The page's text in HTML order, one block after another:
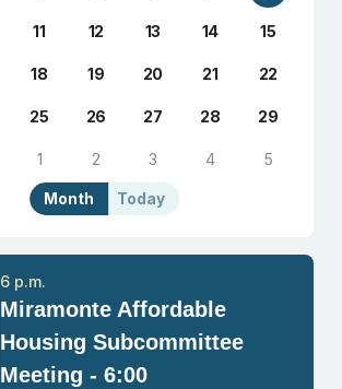
Today
Month
11 12 13 14 15
18 19 20 21 22
25 26 27 28 29
1 2 3 4 5
Miramonte Affordable
Housing Subcommittee
Meeting - 6:00
6 p.m.